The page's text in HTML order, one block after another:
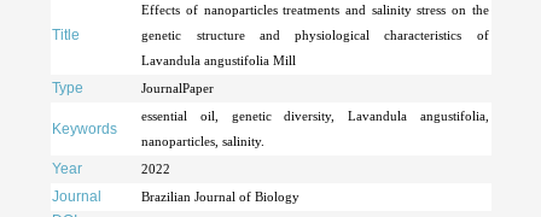
Title
Effects of nanoparticles treatments and salinity stress on the
genetic structure and physiological characteristics of
Lavandula angustifolia Mill
Type JournalPaper
Keywords
essential oil, genetic diversity, Lavandula angustifolia,
nanoparticles, salinity.
Year 2022
Journal Brazilian Journal of Biology